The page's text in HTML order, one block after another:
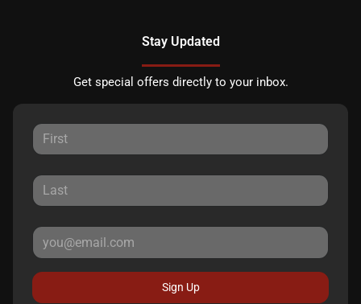
Stay Updated
Get special offers directly to your inbox.
Sign Up